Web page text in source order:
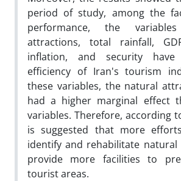
period of study, among the
performance, the
attractions, total rainfall,
inflation, and security
efficiency of Iran's tourism
these variables, the natural
had a higher marginal effect
variables. Therefore, according
is suggested that more
identify and rehabilitate natural
provide more facilities to
tourist areas.